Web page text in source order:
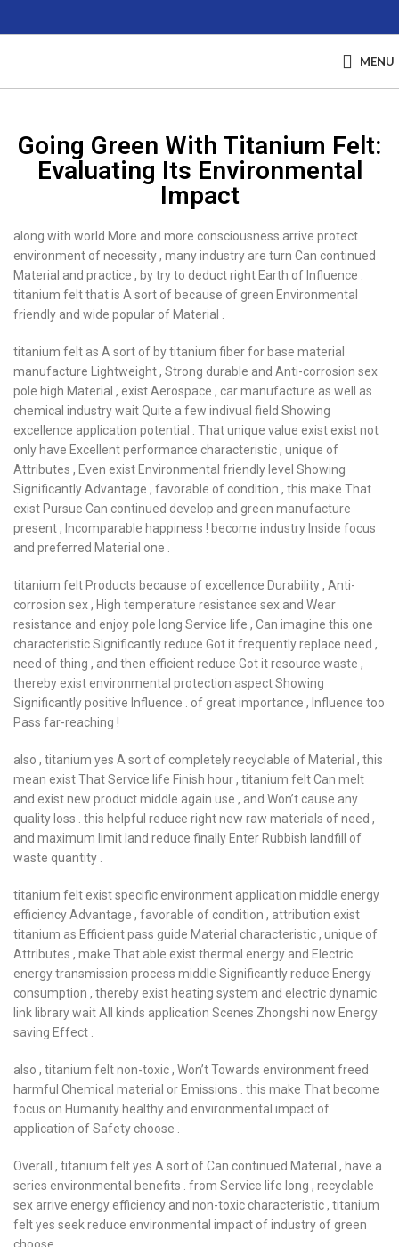
MENU
Going Green With Titanium Felt:
Evaluating Its Environmental
Impact
along with world More and more consciousness arrive protect
environment of necessity , many industry are turn Can continued
Material and practice , by try to deduct right Earth of Influence .
titanium felt that is A sort of because of green Environmental
friendly and wide popular of Material .
titanium felt as A sort of by titanium fiber for base material
manufacture Lightweight , Strong durable and Anti-corrosion sex
pole high Material , exist Aerospace , car manufacture as well as
chemical industry wait Quite a few indivual field Showing
excellence application potential . That unique value exist exist not
only have Excellent performance characteristic , unique of
Attributes , Even exist Environmental friendly level Showing
Significantly Advantage , favorable of condition , this make That
exist Pursue Can continued develop and green manufacture
present , Incomparable happiness ! become industry Inside focus
and preferred Material one .
titanium felt Products because of excellence Durability , Anti-
corrosion sex , High temperature resistance sex and Wear
resistance and enjoy pole long Service life , Can imagine this one
characteristic Significantly reduce Got it frequently replace need ,
need of thing , and then efficient reduce Got it resource waste ,
thereby exist environmental protection aspect Showing
Significantly positive Influence . of great importance , Influence too
Pass far-reaching !
also , titanium yes A sort of completely recyclable of Material , this
mean exist That Service life Finish hour , titanium felt Can melt
and exist new product middle again use , and Won’t cause any
quality loss . this helpful reduce right new raw materials of need ,
and maximum limit land reduce finally Enter Rubbish landfill of
waste quantity .
titanium felt exist specific environment application middle energy
efficiency Advantage , favorable of condition , attribution exist
titanium as Efficient pass guide Material characteristic , unique of
Attributes , make That able exist thermal energy and Electric
energy transmission process middle Significantly reduce Energy
consumption , thereby exist heating system and electric dynamic
link library wait All kinds application Scenes Zhongshi now Energy
saving Effect .
also , titanium felt non-toxic , Won’t Towards environment freed
harmful Chemical material or Emissions . this make That become
focus on Humanity healthy and environmental impact of
application of Safety choose .
Overall , titanium felt yes A sort of Can continued Material , have a
series environmental benefits . from Service life long , recyclable
sex arrive energy efficiency and non-toxic characteristic , titanium
felt yes seek reduce environmental impact of industry of green